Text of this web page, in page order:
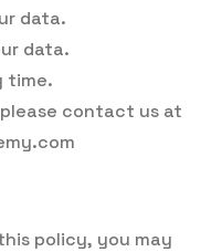
data.
data.
time.
contact us at
policy, you may